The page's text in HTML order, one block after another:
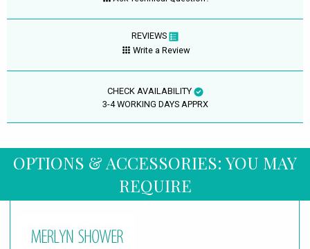
REVIEWS
Write a Review
CHECK AVAILABILITY
3-4 WORKING DAYS APPRX
OPTIONS & ACCESSORIES: YOU MAY
REQUIRE